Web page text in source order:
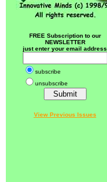
FREE Subscription to our
NEWSLETTER
just enter your email address
subscribe
unsubscribe
View Previous Issues